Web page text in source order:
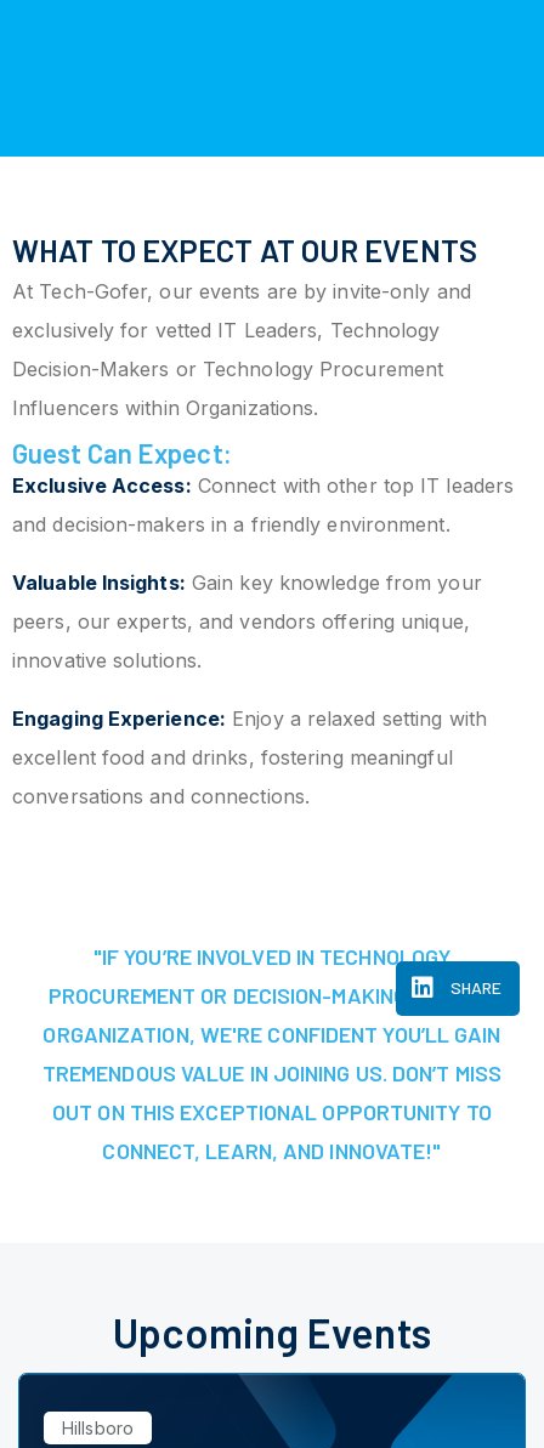
WHAT TO EXPECT AT OUR EVENTS
At Tech-Gofer, our events are by invite-only and
exclusively for vetted IT Leaders, Technology
Decision-Makers or Technology Procurement
Influencers within Organizations.
Guest Can Expect:
Exclusive Access: Connect with other top IT leaders
and decision-makers in a friendly environment.
Valuable Insights: Gain key knowledge from your
peers, our experts, and vendors offering unique,
innovative solutions.
Engaging Experience: Enjoy a relaxed setting with
excellent food and drinks, fostering meaningful
conversations and connections.
SHARE
"IF YOU’RE INVOLVED IN TECHNOLOGY
PROCUREMENT OR DECISION-MAKING AT YOUR
ORGANIZATION, WE'RE CONFIDENT YOU’LL GAIN
TREMENDOUS VALUE IN JOINING US. DON’T MISS
OUT ON THIS EXCEPTIONAL OPPORTUNITY TO
CONNECT, LEARN, AND INNOVATE!"
Upcoming Events
Hillsboro